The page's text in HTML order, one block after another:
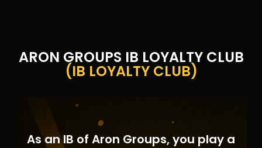
ARON GROUPS IB LOYALTY CLUB
(IB LOYALTY CLUB)
As an IB of Aron Groups, you play a